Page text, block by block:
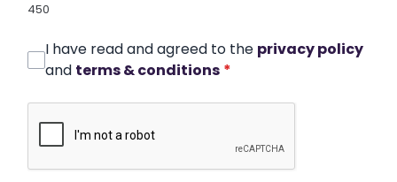
450
I have read and agreed to the privacy policy
and terms & conditions *